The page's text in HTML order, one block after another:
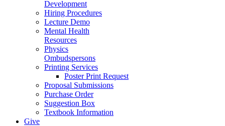
Development
Hiring Procedures
Lecture Demo
Mental Health
Resources
Physics
Ombudspersons
Printing Services
Poster Print Request
Proposal Submissions
Purchase Order
Suggestion Box
Textbook Information
Give